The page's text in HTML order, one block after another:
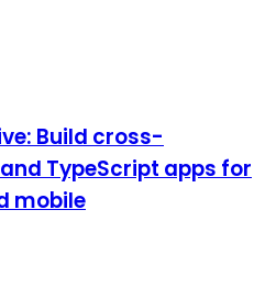
Build cross-
TypeScript apps for
mobile